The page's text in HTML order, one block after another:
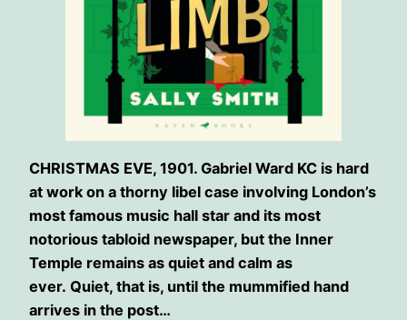
CHRISTMAS EVE, 1901. Gabriel Ward KC is hard
at work on a thorny libel case involving London’s
most famous music hall star and its most
notorious tabloid newspaper, but the Inner
Temple remains as quiet and calm as
ever. Quiet, that is, until the mummified hand
arrives in the post…